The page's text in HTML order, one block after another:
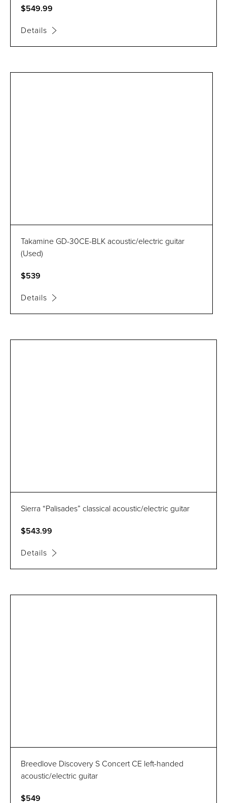
$549.99
Details
Takamine GD-30CE-BLK acoustic/electric guitar
(Used)
$539
Details
Sierra “Palisades” classical acoustic/electric guitar
$543.99
Details
Breedlove Discovery S Concert CE left-handed
acoustic/electric guitar
$549